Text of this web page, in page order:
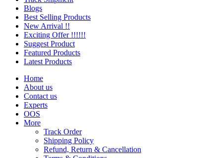
Blogs
Best Selling Products
New Arrival !!
Exciting Offer !!!!!!
Suggest Product
Featured Products
Latest Products
Home
About us
Contact us
Experts
OOS
More
Track Order
Shipping Policy
Refund, Return & Cancellation